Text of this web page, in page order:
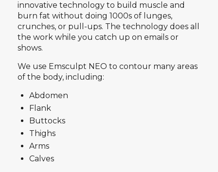
innovative technology to build muscle and
burn fat without doing 1000s of lunges,
crunches, or pull-ups. The technology does all
the work while you catch up on emails or
shows.
We use Emsculpt NEO to contour many areas
of the body, including:
Abdomen
Flank
Buttocks
Thighs
Arms
Calves